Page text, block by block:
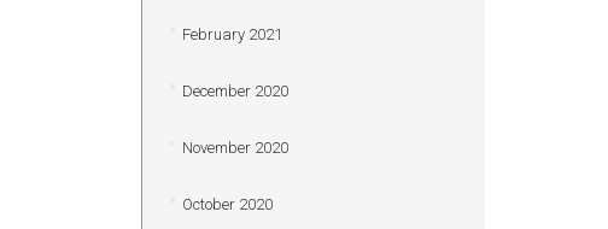
February 2021
December 2020
November 2020
October 2020